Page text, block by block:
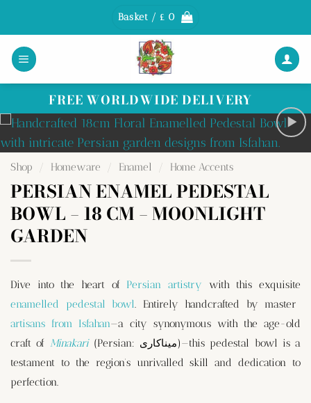
content
Basket /£ 0
FREE WORLDWIDE DELIVERY
Shop Homeware Enamel Home Accents
PERSIAN ENAMEL PEDESTAL
BOWL – 18 CM – MOONLIGHT
GARDEN
Dive into the heart of Persian artistry with this exquisite
enamelled pedestal bowl. Entirely handcrafted by master
artisans from Isfahan—a city synonymous with the age-old
craft of Minakari (Persian: میناکاری)—this pedestal bowl is a
testament to the region’s unrivalled skill and dedication to
perfection.